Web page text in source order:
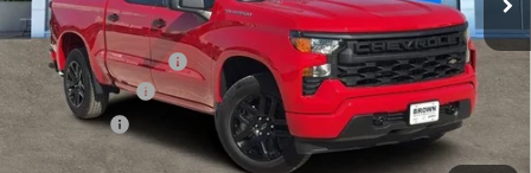
MSRP:
$46,245
Documentation Fee
+$225
Customer Cash
-$2,000
Bonus Cash -$750
Brown Price: $43,720